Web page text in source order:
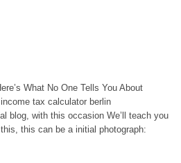
What No One Tells You About
tax calculator berlin
blog, with this occasion We’ll teach you
this can be a initial photograph: